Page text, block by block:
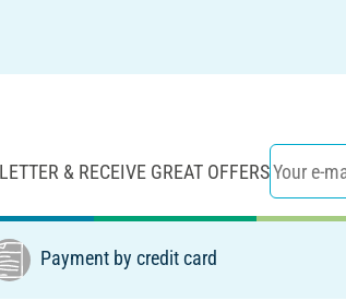
& RECEIVE GREAT OFFERS
Payment by credit card